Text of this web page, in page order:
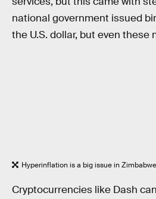
national government issued
the U.S. dollar, but even these
Hyperinflation is a big issue in
Cryptocurrencies like Dash